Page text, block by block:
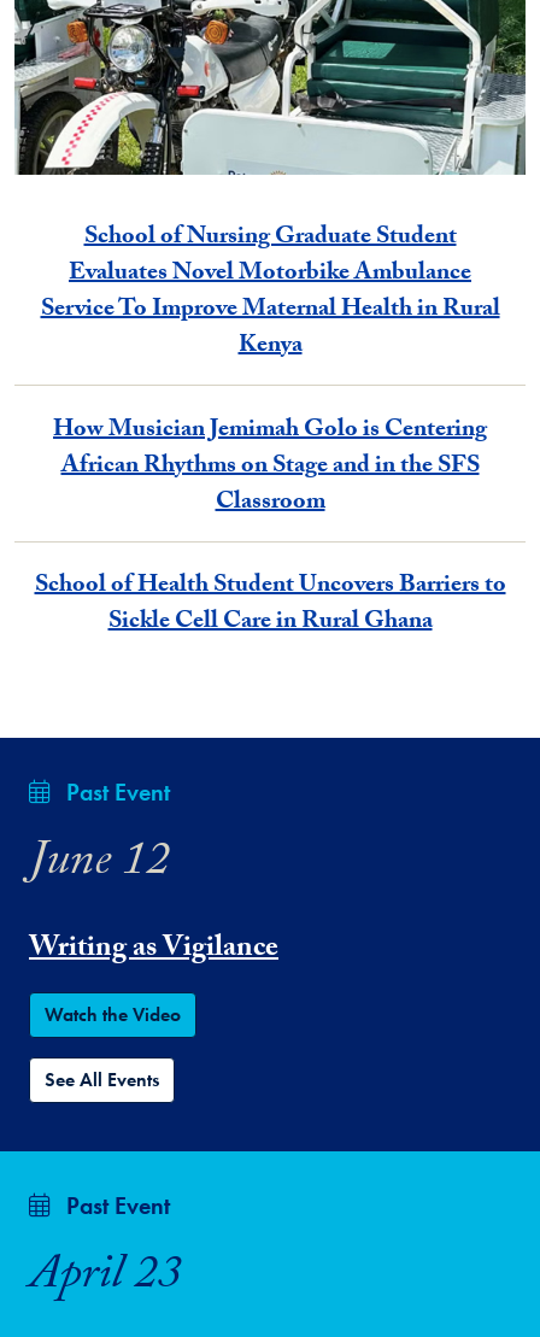
School of Nursing Graduate Student
Evaluates Novel Motorbike Ambulance
Service To Improve Maternal Health in Rural
Kenya
How Musician Jemimah Golo is Centering
African Rhythms on Stage and in the SFS
Classroom
School of Health Student Uncovers Barriers to
Sickle Cell Care in Rural Ghana
Past Event
June 12
Writing as Vigilance
Watch the Video
See All Events
Past Event
April 23